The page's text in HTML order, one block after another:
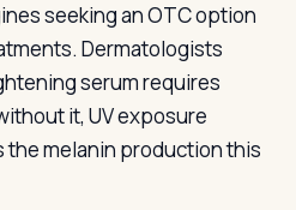
seeking an OTC option
Dermatologists
serum requires
it, UV exposure
melanin production this